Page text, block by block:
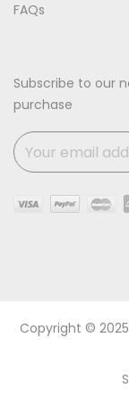
FAQs
Subscribe to our
purchase
Copyright © 2025